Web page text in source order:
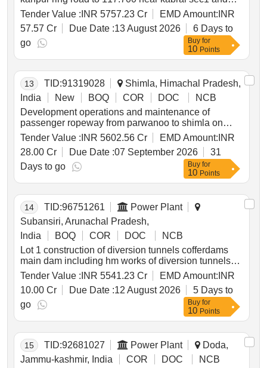
overlay strengthen other road safety and
improvement works on exist kanpur kabrai sec from
7.430 to 130.100 of nh34 in up sec2 on dbfot pattern
Tender Value : INR 5757.23 Cr EMD Amount: INR
57.57 Cr
Due Date :13 August 2026
6 Days to
go
Buy for
10 Points
13 TID:91319028
Shimla, Himachal Pradesh,
India
New BOQ COR DOC
NCB
Development operations and maintenance of
passenger ropeway from parwanoo to shimla on
design build finance operate and transfer dbfot mode
*. development operations and maintenance of
passenger ropeway from parwanoo to shimla on
design build finance operate and transfer dbfot mode
Tender Value : INR 5602.56 Cr EMD Amount: INR
28.00 Cr
Due Date :07 September 2026
31
Days to go
Buy for
10 Points
14 TID:96751261
Power Plant
Subansiri, Arunachal Pradesh,
India
BOQ COR DOC
NCB
Lot 1 construction of diversion tunnels cofferdams
main dam including hm works of diversion tunnels
approach roads and bridges of kamala h.e. project
1720mw kamle district arunachal pradesh *. lot 1
construction of diversion tunnels cofferdams main
dam including hm works of diversion tunnels
approach roads and bridges of kamala h.e. project
Tender Value : INR 5541.23 Cr EMD Amount: INR
10.00 Cr
Due Date :12 August 2026
5 Days to
go
Buy for
10 Points
15 TID:92681027 Power Plant
Doda,
Jammu-kashmir, India
COR DOC
NCB